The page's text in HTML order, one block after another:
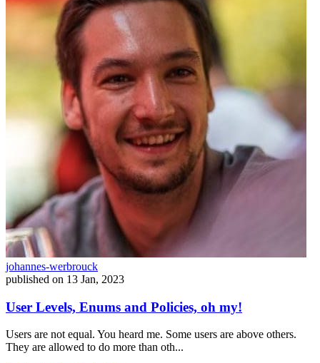
johannes-werbrouck
published on 13 Jan, 2023
User Levels, Enums and Policies, oh my!
Users are not equal. You heard me. Some users are above others.
They are allowed to do more than oth...